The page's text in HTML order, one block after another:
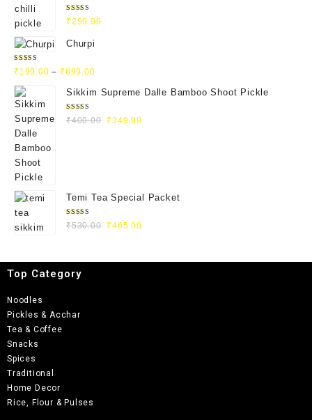
Rated
5.00out
₹299.99
Churpi
Rated
4.71out
₹ 199.00 – ₹699.00
Sikkim Supreme Dalle Bamboo Shoot Pickle
Rated
5.00out
₹400.00 ₹349.99
Temi Tea Special Packet
Rated
5.00out
₹530.00 ₹465.00
Top Category
Noodles
Pickles & Acchar
Tea & Coffee
Snacks
Spices
Traditional
Home Decor
Rice, Flour & Pulses